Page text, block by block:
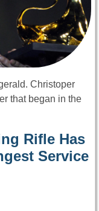
Christoper
that began in the
Rifle Has
Service